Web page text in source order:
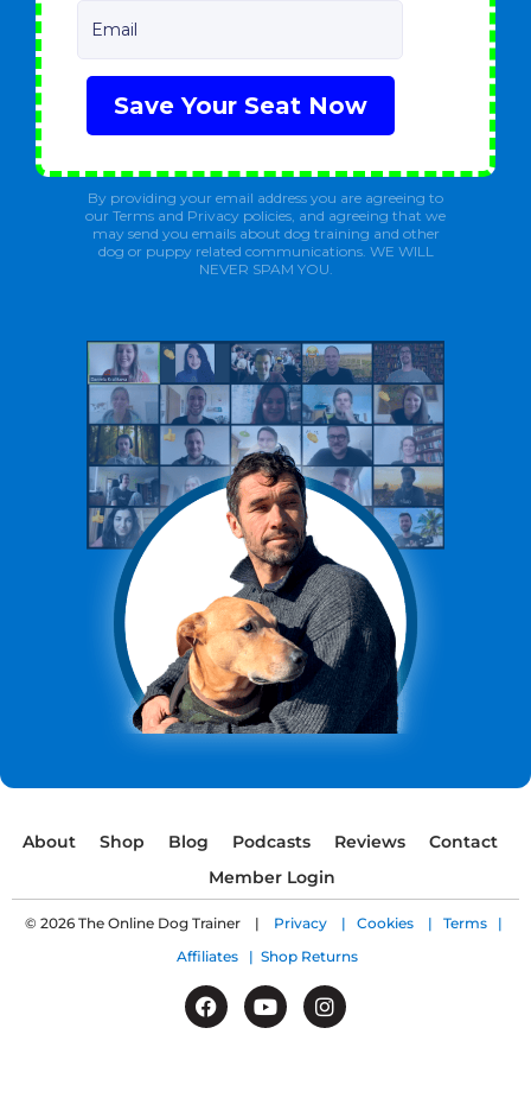
Email
Save Your Seat Now
By providing your email address you are agreeing to
our Terms and Privacy policies, and agreeing that we
may send you emails about dog training and other
dog or puppy related communications. WE WILL
NEVER SPAM YOU.
About Shop Blog Podcasts Reviews
Contact
Member Login
© 2026 The Online Dog Trainer | Privacy | Cookies | Terms |
Affiliates | Shop Returns